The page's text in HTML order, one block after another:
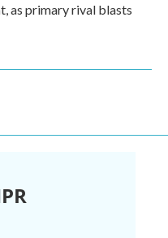
as primary rival blasts